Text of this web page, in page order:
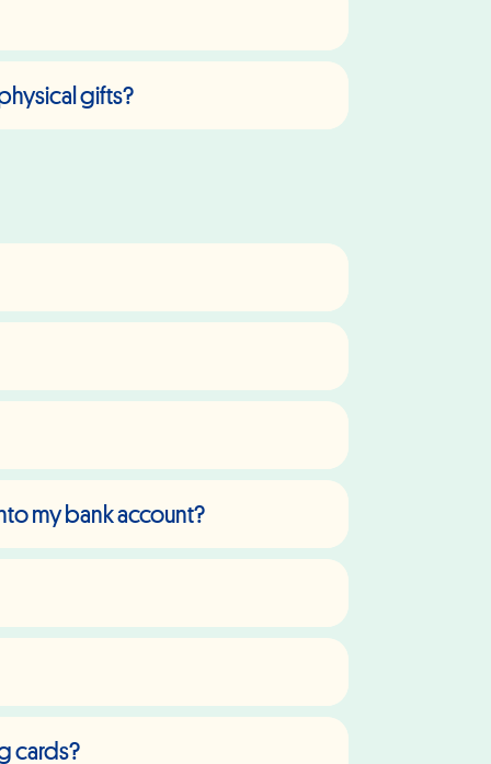
gifts?
my bank account?
cards?